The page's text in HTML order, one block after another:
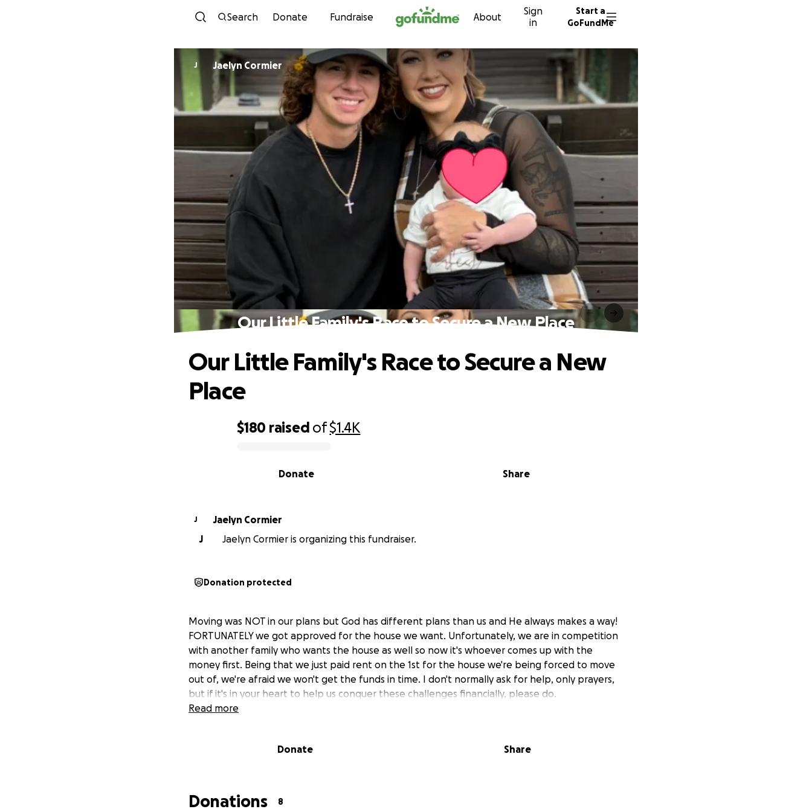
Skip to content
Search Donate Fundraise About
Sign
in
Start a
GoFundMe
J Jaelyn Cormier
Our Little Family's Race to Secure a New Place
$180 raised of$1.4K
Share
Donate
Our Little Family's Race to Secure a New
Place
J
Jaelyn Cormier
J
Jaelyn Cormier is organizing this fundraiser.
Donation protected
Moving was NOT in our plans but God has different plans than us and He always makes a way!
FORTUNATELY we got approved for the house we want. Unfortunately, we are in competition
with another family who wants the house as well so now it's whoever comes up with the
money first. Being that we just paid rent on the 1st for the house we're being forced to move
out of, we're afraid we won't get the funds in time. I don't normally ask for help, only prayers,
but if it's in your heart to help us conquer these challenges financially, please do.
Read more
Donate Share
Donations 8